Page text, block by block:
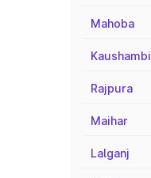
Mahoba
Kaushambi
Rajpura
Maihar
Lalganj